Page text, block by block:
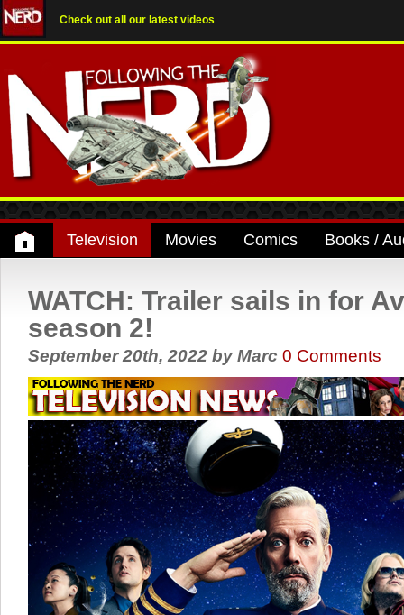
Check out all our latest videos
Television Movies Comics Books /
WATCH: Trailer sails in for
season 2!
September 20th, 2022 by Marc 0 Comments